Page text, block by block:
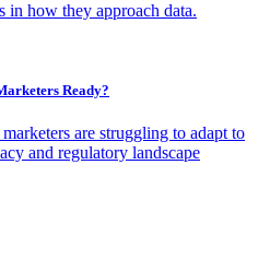
in how they approach data.
Ready?
are struggling to adapt to
and regulatory landscape